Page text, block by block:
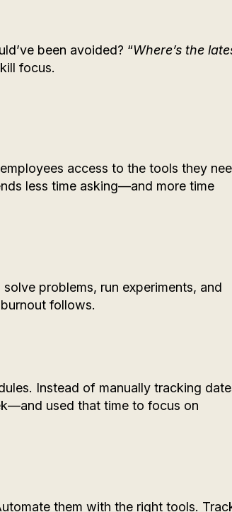
been avoided? “Where’s the
focus.
access to the tools they
less time asking—and more time
problems, run experiments, and
follows.
Instead of manually tracking
used that time to focus on
them with the right tools.